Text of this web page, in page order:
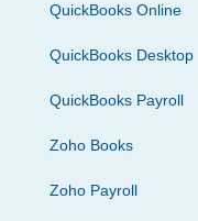
QuickBooks Online
QuickBooks Desktop
QuickBooks Payroll
Zoho Books
Zoho Payroll